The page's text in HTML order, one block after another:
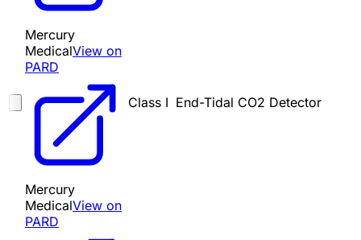
Mercury
MedicalView on
PARD
Class I End-Tidal CO2 Detector
Mercury
MedicalView on
PARD